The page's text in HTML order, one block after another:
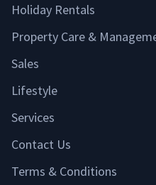
Holiday Rentals
Property Care &
Sales
Lifestyle
Services
Contact Us
Terms & Conditions